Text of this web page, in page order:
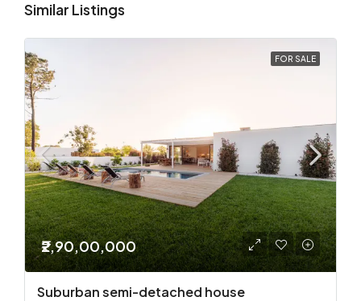
Similar Listings
FOR SALE
₹2,90,00,000
Suburban semi-detached house